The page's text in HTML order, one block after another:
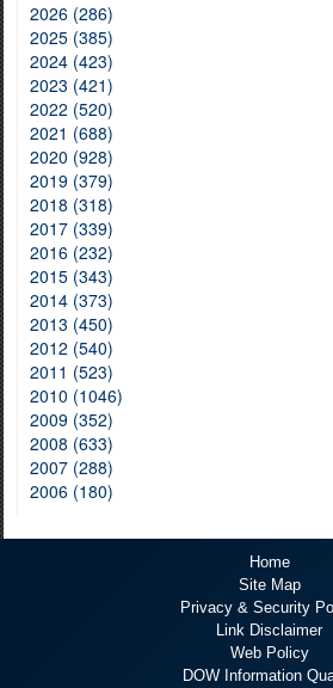
2026 (286)
2025 (385)
2024 (423)
2023 (421)
2022 (520)
2021 (688)
2020 (928)
2019 (379)
2018 (318)
2017 (339)
2016 (232)
2015 (343)
2014 (373)
2013 (450)
2012 (540)
2011 (523)
2010 (1046)
2009 (352)
2008 (633)
2007 (288)
2006 (180)
Home
Site Map
Privacy & Security
Link Disclaimer
Web Policy
DOW Information